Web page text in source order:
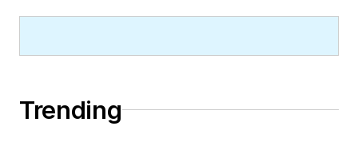
Trending